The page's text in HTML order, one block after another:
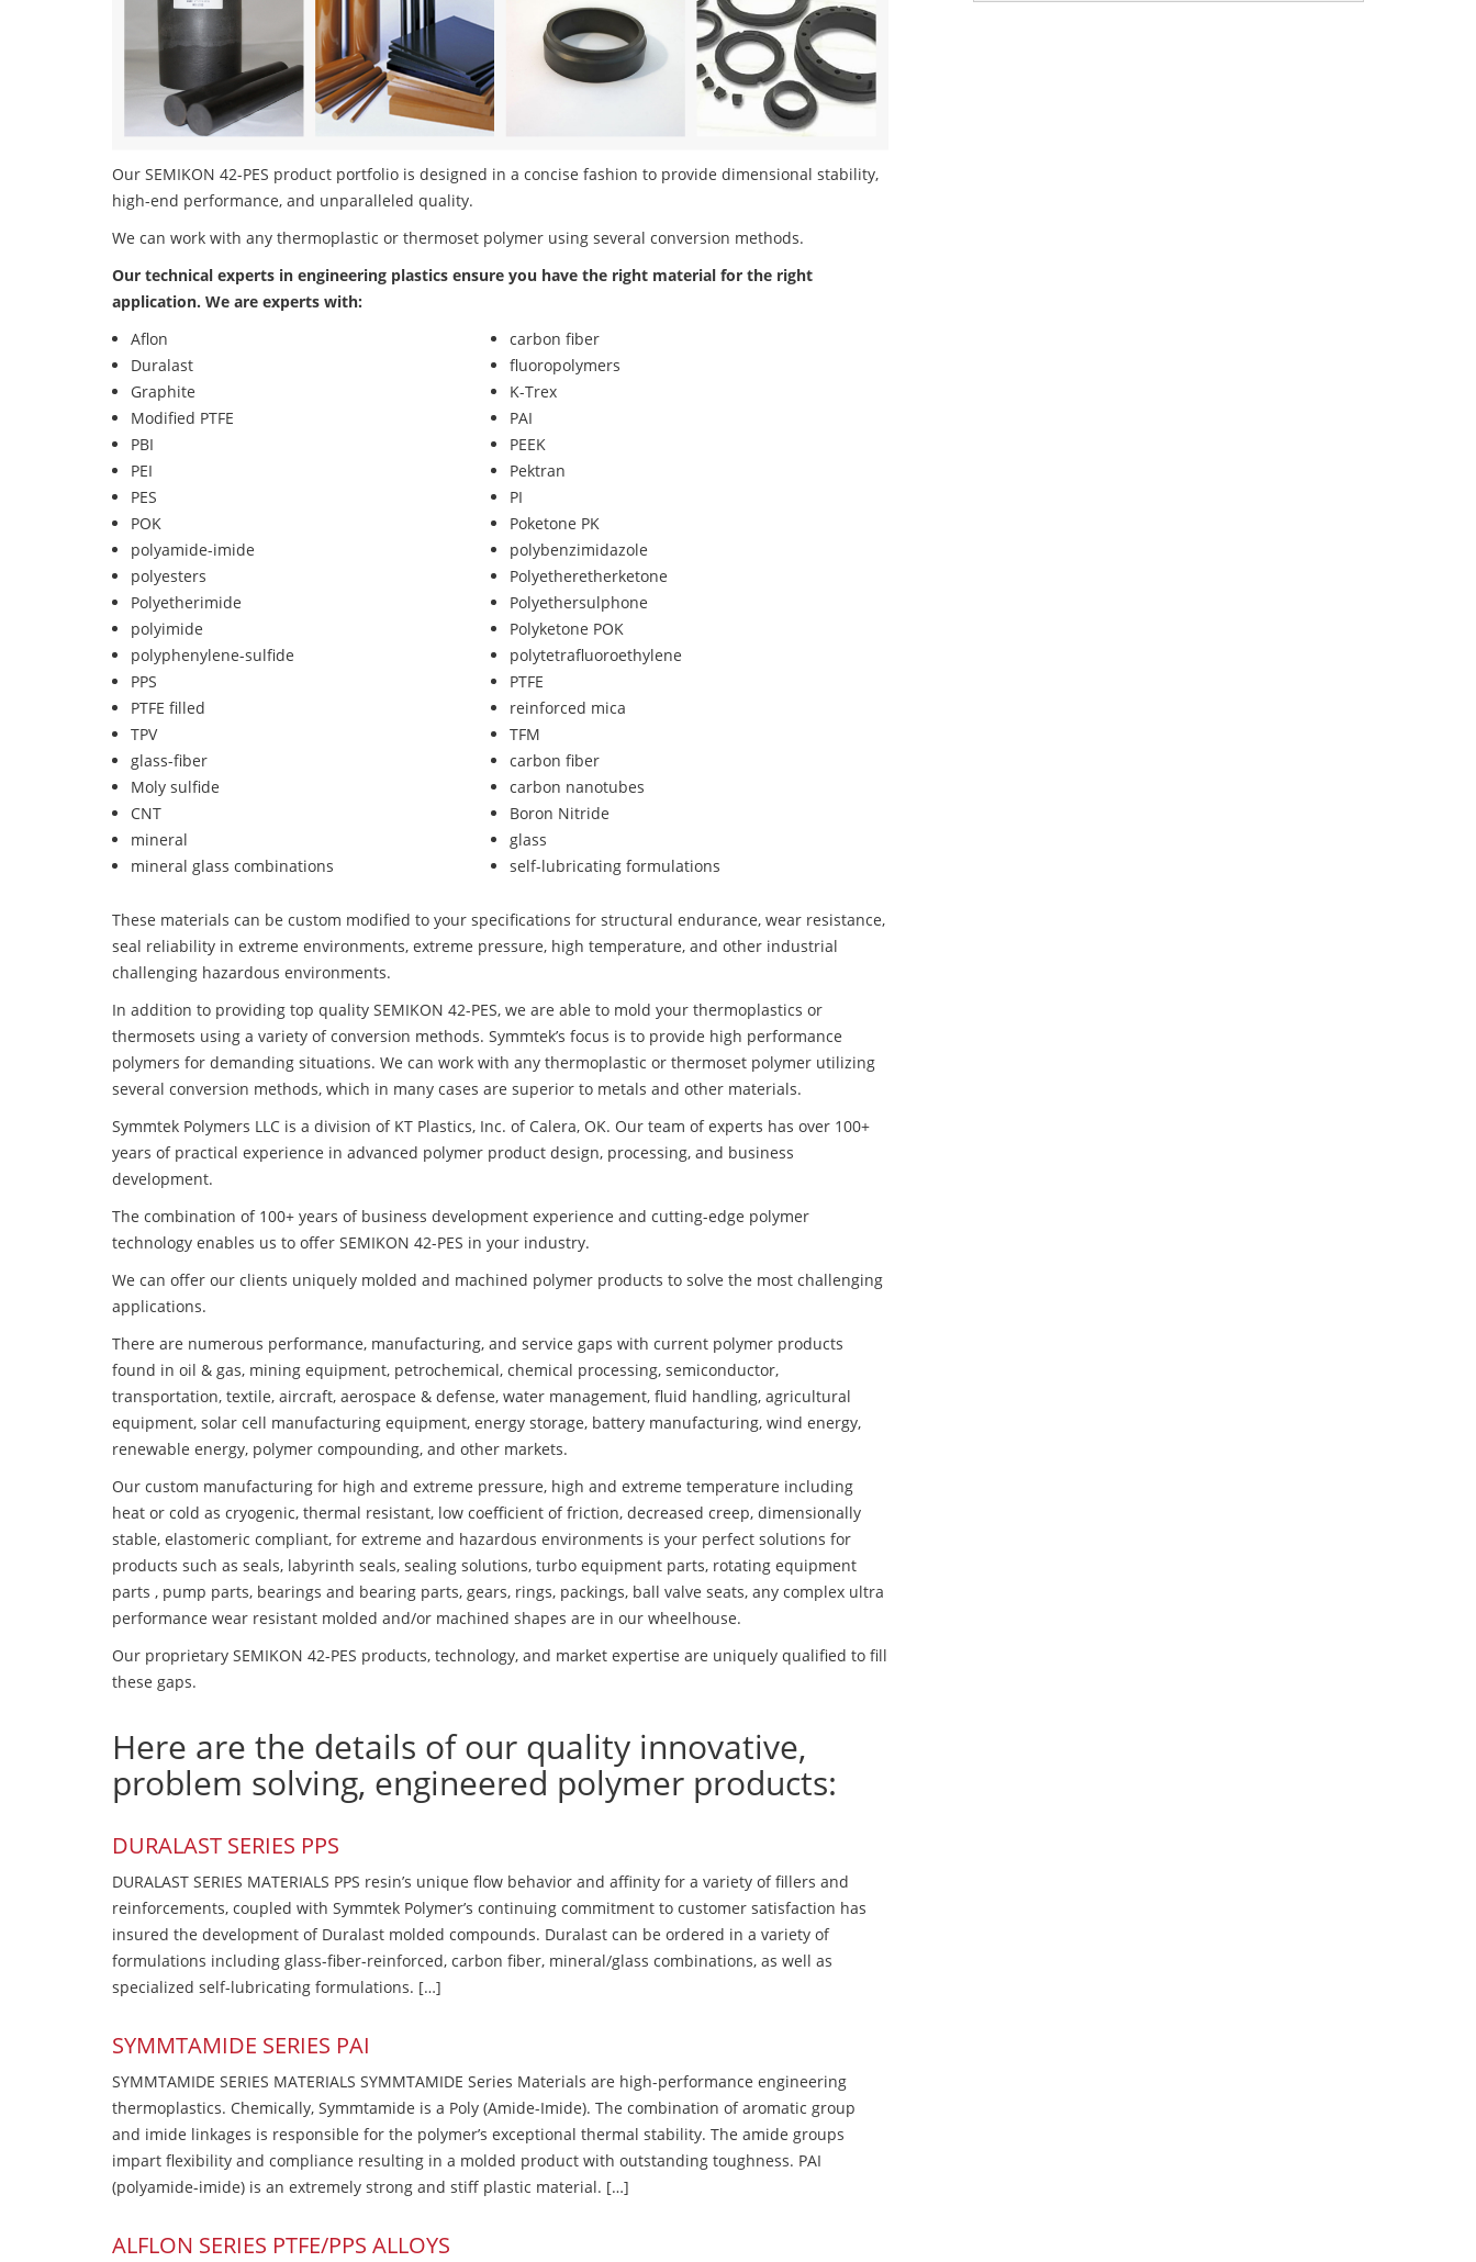
Our SEMIKON 42-PES product portfolio is designed in a concise fashion to provide dimensional stability,
high-end performance, and unparalleled quality.
We can work with any thermoplastic or thermoset polymer using several conversion methods.
Our technical experts in engineering plastics ensure you have the right material for the right
application. We are experts with:
Aflon
carbon fiber
Duralast
fluoropolymers
Graphite
K-Trex
Modified PTFE
PAI
PBI
PEEK
PEI
Pektran
PES
PI
POK
Poketone PK
polyamide-imide
polybenzimidazole
polyesters
Polyetheretherketone
Polyetherimide
Polyethersulphone
polyimide
Polyketone POK
polyphenylene-sulfide
polytetrafluoroethylene
PPS
PTFE
PTFE filled
reinforced mica
TPV
TFM
glass-fiber
carbon fiber
Moly sulfide
carbon nanotubes
CNT
Boron Nitride
mineral
glass
mineral glass combinations
self-lubricating formulations
These materials can be custom modified to your specifications for structural endurance, wear resistance,
seal reliability in extreme environments, extreme pressure, high temperature, and other industrial
challenging hazardous environments.
In addition to providing top quality SEMIKON 42-PES, we are able to mold your thermoplastics or
thermosets using a variety of conversion methods. Symmtek’s focus is to provide high performance
polymers for demanding situations. We can work with any thermoplastic or thermoset polymer utilizing
several conversion methods, which in many cases are superior to metals and other materials.
Symmtek Polymers LLC is a division of KT Plastics, Inc. of Calera, OK. Our team of experts has over 100+
years of practical experience in advanced polymer product design, processing, and business
development.
The combination of 100+ years of business development experience and cutting-edge polymer
technology enables us to offer SEMIKON 42-PES in your industry.
We can offer our clients uniquely molded and machined polymer products to solve the most challenging
applications.
There are numerous performance, manufacturing, and service gaps with current polymer products
found in oil & gas, mining equipment, petrochemical, chemical processing, semiconductor,
transportation, textile, aircraft, aerospace & defense, water management, fluid handling, agricultural
equipment, solar cell manufacturing equipment, energy storage, battery manufacturing, wind energy,
renewable energy, polymer compounding, and other markets.
Our custom manufacturing for high and extreme pressure, high and extreme temperature including
heat or cold as cryogenic, thermal resistant, low coefficient of friction, decreased creep, dimensionally
stable, elastomeric compliant, for extreme and hazardous environments is your perfect solutions for
products such as seals, labyrinth seals, sealing solutions, turbo equipment parts, rotating equipment
parts , pump parts, bearings and bearing parts, gears, rings, packings, ball valve seats, any complex ultra
performance wear resistant molded and/or machined shapes are in our wheelhouse.
Our proprietary SEMIKON 42-PES products, technology, and market expertise are uniquely qualified to fill
these gaps.
Here are the details of our quality innovative,
problem solving, engineered polymer products:
DURALAST SERIES PPS
DURALAST SERIES MATERIALS PPS resin’s unique flow behavior and affinity for a variety of fillers and
reinforcements, coupled with Symmtek Polymer’s continuing commitment to customer satisfaction has
insured the development of Duralast molded compounds. Duralast can be ordered in a variety of
formulations including glass-fiber-reinforced, carbon fiber, mineral/glass combinations, as well as
specialized self-lubricating formulations. […]
SYMMTAMIDE SERIES PAI
SYMMTAMIDE SERIES MATERIALS SYMMTAMIDE Series Materials are high-performance engineering
thermoplastics. Chemically, Symmtamide is a Poly (Amide-Imide). The combination of aromatic group
and imide linkages is responsible for the polymer’s exceptional thermal stability. The amide groups
impart flexibility and compliance resulting in a molded product with outstanding toughness. PAI
(polyamide-imide) is an extremely strong and stiff plastic material. […]
ALFLON SERIES PTFE/PPS ALLOYS